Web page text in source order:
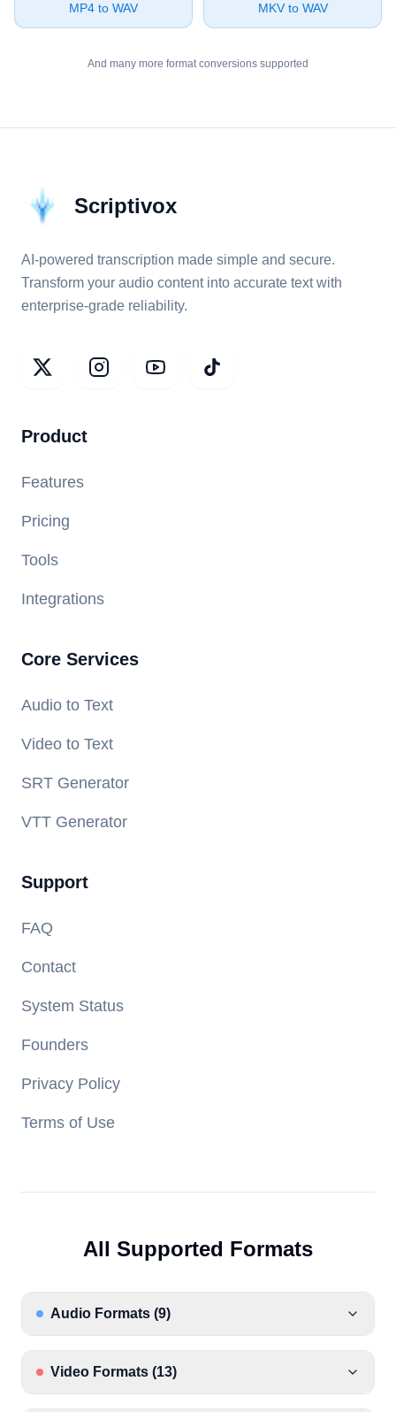
⁦MP4⁩ to ⁦WAV⁩ ⁦MKV⁩ to ⁦WAV⁩
And many more format conversions supported
Scriptivox
AI-powered transcription made simple and secure.
Transform your audio content into accurate text with
enterprise-grade reliability.
Product
Features
Pricing
Tools
Integrations
Core Services
Audio to Text
Video to Text
SRT Generator
VTT Generator
Support
FAQ
Contact
System Status
Founders
Privacy Policy
Terms of Use
All Supported Formats
Audio Formats (9)
Video Formats (13)